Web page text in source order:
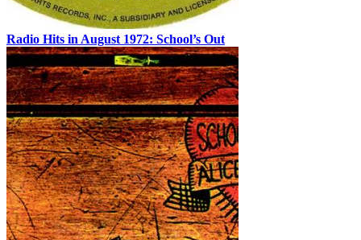
Radio Hits in August 1972: School’s Out